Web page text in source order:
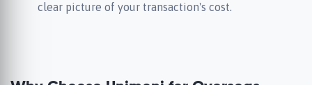
clear picture of your transaction's cost.